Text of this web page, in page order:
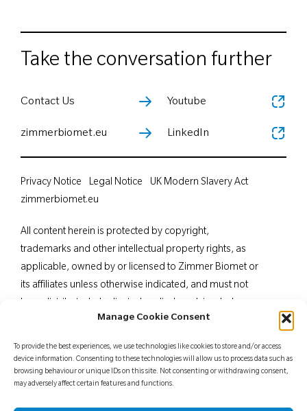
Manage Cookie Consent
To provide the best experiences, we use technologies like cookies to store and/or access
device information. Consenting to these technologies will allow us to process data such as
browsing behaviour or unique IDs on this site. Not consenting or withdrawing consent,
may adversely affect certain features and functions.
Take the conversation further
Contact Us
zimmerbiomet.eu
Youtube
LinkedIn
All content herein is protected by copyright,
trademarks and other intellectual property rights, as
applicable, owned by or licensed to Zimmer Biomet or
its affiliates unless otherwise indicated, and must not
in part, without the express written consent of Zimmer
professionals. Distribution to any other recipient is
prohibited. For indications, contraindications,
Privacy Notice Legal Notice
UK Modern Slavery Act
zimmerbiomet.eu